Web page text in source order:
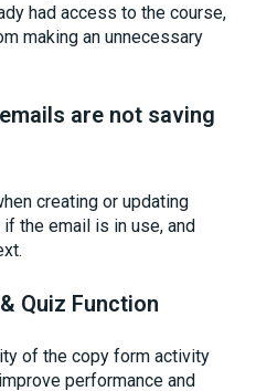
had access to the course,
making an unnecessary
are not saving
creating or updating
the email is in use, and
Quiz Function
of the copy form activity
performance and